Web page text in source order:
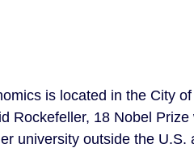
is located in the City
Rockefeller, 18 Nobel
university outside the